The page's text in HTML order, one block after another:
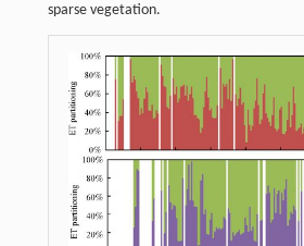
sparse vegetation.